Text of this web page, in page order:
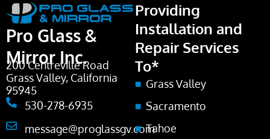
Pro Glass &
Mirror Inc.
200 Centreville Road
Grass Valley, California
95945
530-278-6935
message@proglassgv.com
Providing
Installation and
Repair Services
To*
Grass Valley
Sacramento
Tahoe